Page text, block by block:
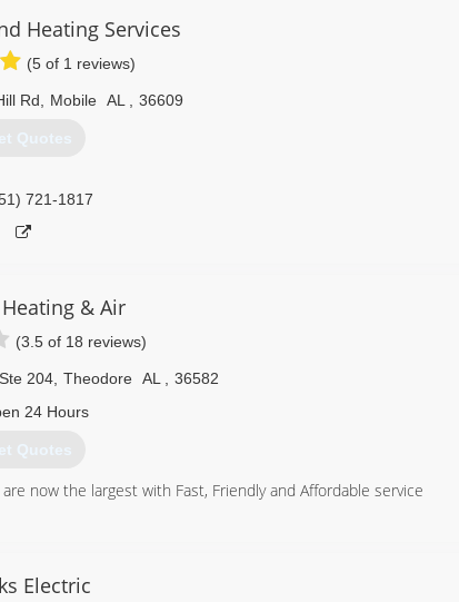
Heating Services
(5 of 1 reviews)
Rd Mobile AL 36609
Quotes
721-1817
& Air
(3.5 of 18 reviews)
204, Theodore AL
36582
24 Hours
Quotes
now the largest with Fast, Friendly and Affordable service
Electric